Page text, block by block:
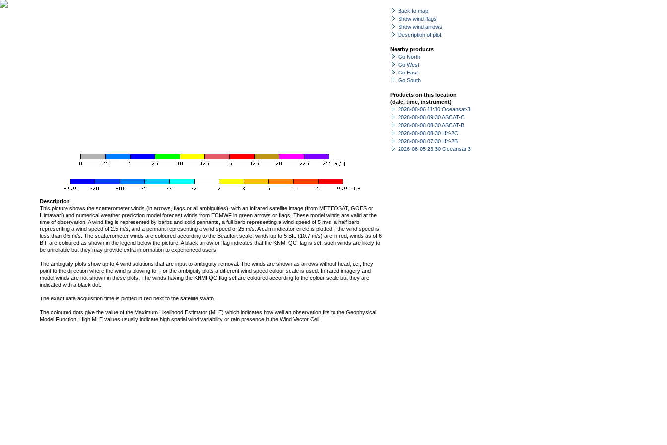
Back to map
Show wind flags
Show wind arrows
Description of plot
Nearby products
Go North
Go West
Go East
Go South
Products on this location
(date, time, instrument)
2026-08-06 11:30 Oceansat-3
2026-08-06 09:30 ASCAT-C
2026-08-06 08:30 ASCAT-B
2026-08-06 08:30 HY-2C
2026-08-06 07:30 HY-2B
2026-08-05 23:30 Oceansat-3
Description
This picture shows the scatterometer winds (in arrows, flags or all ambiguities), with an infrared satellite image (from METEOSAT, GOES or
Himawari) and numerical weather prediction model forecast winds from ECMWF in green arrows or flags. These model winds are valid at the
time of observation. A wind flag is represented by barbs and solid pennants, a full barb representing a wind speed of 5 m/s, a half barb
representing a wind speed of 2.5 m/s, and a pennant representing a wind speed of 25 m/s. A calm indicator circle is plotted if the wind speed is
less than 0.5 m/s. The scatterometer winds are coloured according to the Beaufort scale, winds up to 5 Bft. (10.7 m/s) are in red, winds as of 6
Bft. are coloured as shown in the legend below the picture. A black arrow or flag indicates that the KNMI QC flag is set, such winds are likely to
be unreliable but they may provide extra information to experienced users.
The ambiguity plots show up to 4 wind solutions that are input to ambiguity removal. The winds are shown as arrows without head, i.e., they
point to the direction where the wind is blowing to. For the ambiguity plots a different wind speed colour scale is used. Infrared imagery and
model winds are not shown in these plots. The winds having the KNMI QC flag set are coloured according to the colour scale but they are
indicated with a black dot.
The exact data acquisition time is plotted in red next to the satellite swath.
The coloured dots give the value of the Maximum Likelihood Estimator (MLE) which indicates how well an observation fits to the Geophysical
Model Function. High MLE values usually indicate high spatial wind variability or rain presence in the Wind Vector Cell.